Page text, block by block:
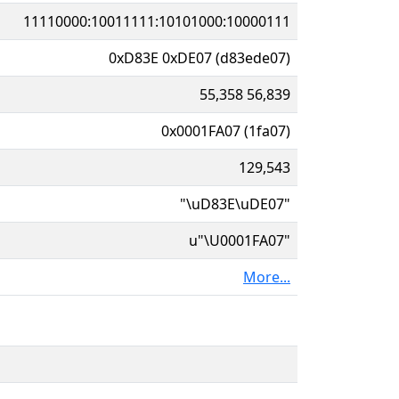
11110000:10011111:10101000:10000111
0xD83E 0xDE07 (d83ede07)
55,358 56,839
0x0001FA07 (1fa07)
129,543
"\uD83E\uDE07"
u"\U0001FA07"
More...